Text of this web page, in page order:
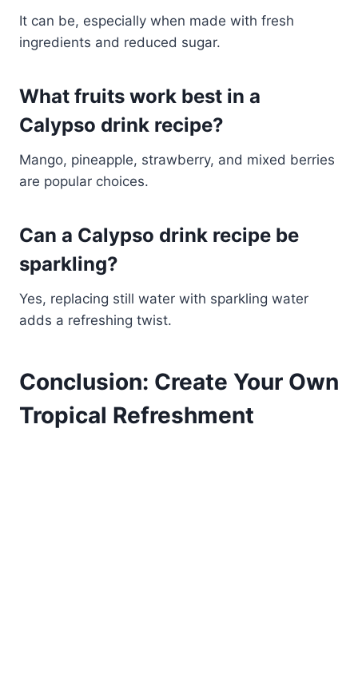
It can be, especially when made with fresh
ingredients and reduced sugar.
What fruits work best in a
Calypso drink recipe?
Mango, pineapple, strawberry, and mixed berries
are popular choices.
Can a Calypso drink recipe be
sparkling?
Yes, replacing still water with sparkling water
adds a refreshing twist.
Conclusion: Create Your Own
Tropical Refreshment